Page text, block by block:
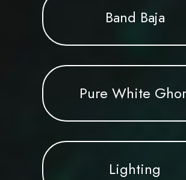
Band Baja
Pure White
Lighting